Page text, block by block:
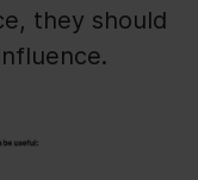
they should